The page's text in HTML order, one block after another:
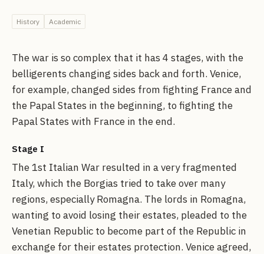
History Academic
The war is so complex that it has 4 stages, with the
belligerents changing sides back and forth. Venice,
for example, changed sides from fighting France and
the Papal States in the beginning, to fighting the
Papal States with France in the end.
Stage I
The 1st Italian War resulted in a very fragmented
Italy, which the Borgias tried to take over many
regions, especially Romagna. The lords in Romagna,
wanting to avoid losing their estates, pleaded to the
Venetian Republic to become part of the Republic in
exchange for their estates protection. Venice agreed,